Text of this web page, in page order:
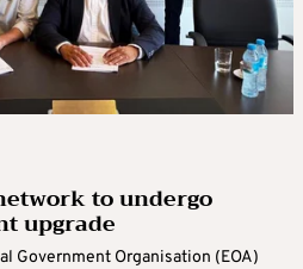
to undergo
upgrade
Government Organisation (EOA)